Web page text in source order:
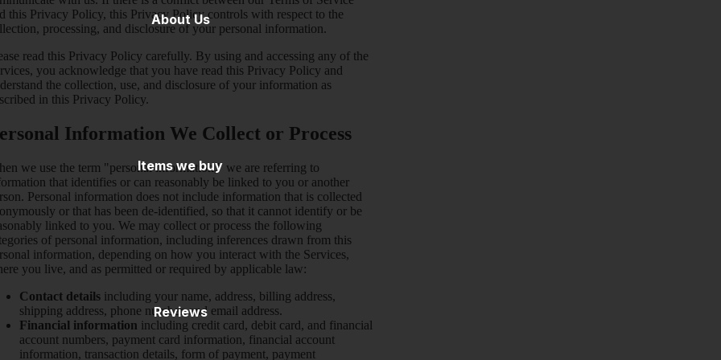
About Us
Items we buy
Reviews
this Privacy Policy, this Privacy Policy controls with respect to the
processing, and disclosure of your personal information.
read this Privacy Policy carefully. By using and accessing any of the
you acknowledge that you have read this Privacy Policy and
the collection, use, and disclosure of your information as
in this Privacy Policy.
Information We Collect or Process
we use the term "personal information," we are referring to
that identifies or can reasonably be linked to you or another
Personal information does not include information that is collected
or that has been de-identified, so that it cannot identify or be
linked to you. We may collect or process the following
of personal information, including inferences drawn from this
information, depending on how you interact with the Services,
you live, and as permitted or required by applicable law:
Contact details including your name, address, billing address,
shipping address, phone number, and email address.
Financial information including credit card, debit card, and financial
account numbers, payment card information, financial account
information, transaction details, form of payment, payment